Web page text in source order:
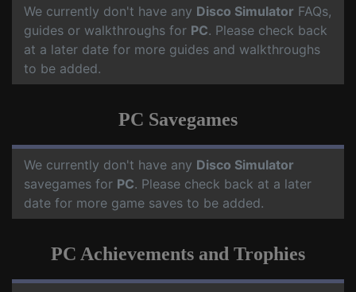
We currently don't have any Disco Simulator FAQs,
guides or walkthroughs for PC. Please check back
at a later date for more guides and walkthroughs
to be added.
PC Savegames
We currently don't have any Disco Simulator
savegames for PC. Please check back at a later
date for more game saves to be added.
PC Achievements and Trophies